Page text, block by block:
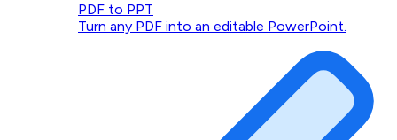
PDF to PPT
Turn any PDF into an editable PowerPoint.